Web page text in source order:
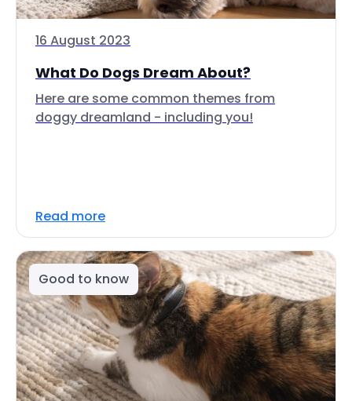
16 August 2023
What Do Dogs Dream About?
Here are some common themes from
doggy dreamland - including you!
Read more
Good to know